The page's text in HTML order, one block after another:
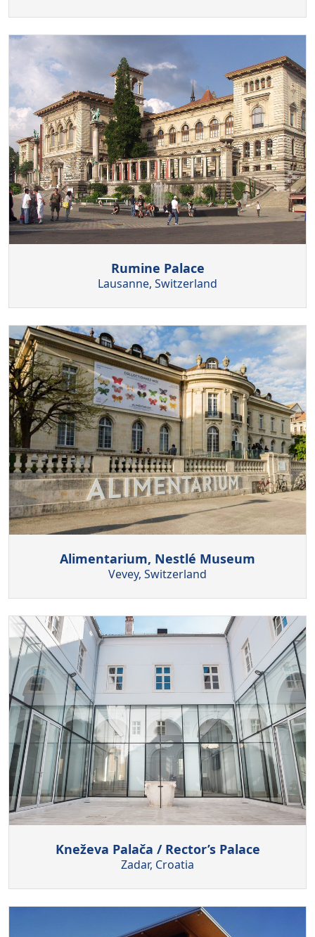
Rumine Palace
Lausanne, Switzerland
Alimentarium, Nestlé Museum
Vevey, Switzerland
Kneževa Palača / Rector’s Palace
Zadar, Croatia